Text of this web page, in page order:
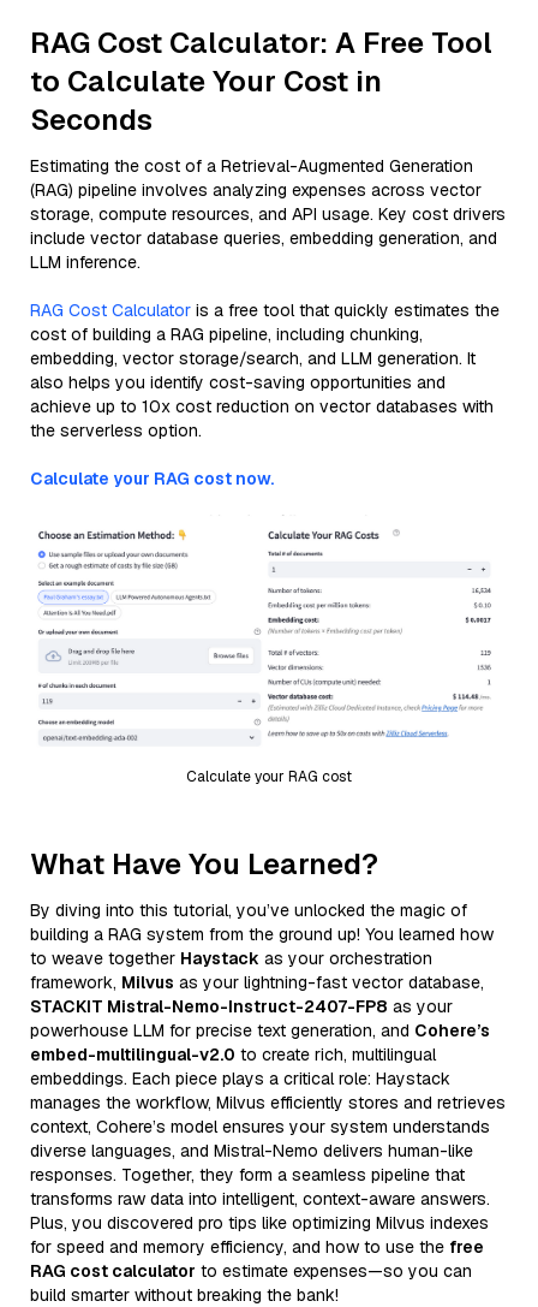
RAG Cost Calculator: A Free Tool
to Calculate Your Cost in
Seconds
Estimating the cost of a Retrieval-Augmented Generation
(RAG) pipeline involves analyzing expenses across vector
storage, compute resources, and API usage. Key cost drivers
include vector database queries, embedding generation, and
LLM inference.
RAG Cost Calculator is a free tool that quickly estimates the
cost of building a RAG pipeline, including chunking,
embedding, vector storage/search, and LLM generation. It
also helps you identify cost-saving opportunities and
achieve up to 10x cost reduction on vector databases with
the serverless option.
Calculate your RAG cost now.
Calculate your RAG cost
What Have You Learned?
By diving into this tutorial, you’ve unlocked the magic of
building a RAG system from the ground up! You learned how
to weave together Haystack as your orchestration
framework, Milvus as your lightning-fast vector database,
STACKIT Mistral-Nemo-Instruct-2407-FP8 as your
powerhouse LLM for precise text generation, and Cohere’s
embed-multilingual-v2.0 to create rich, multilingual
embeddings. Each piece plays a critical role: Haystack
manages the workflow, Milvus efficiently stores and retrieves
context, Cohere’s model ensures your system understands
diverse languages, and Mistral-Nemo delivers human-like
responses. Together, they form a seamless pipeline that
transforms raw data into intelligent, context-aware answers.
Plus, you discovered pro tips like optimizing Milvus indexes
for speed and memory efficiency, and how to use the free
RAG cost calculator to estimate expenses—so you can
build smarter without breaking the bank!